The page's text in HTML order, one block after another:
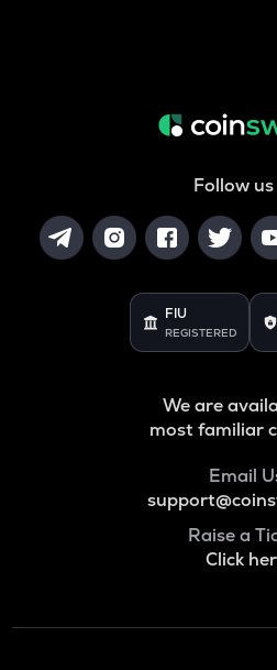
Follow
FIU
REGISTERED
We are
most familiar
Email
Raise a
Click